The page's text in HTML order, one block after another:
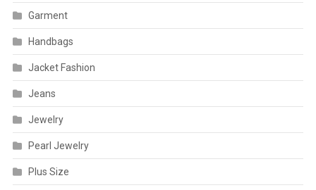
Garment
Handbags
Jacket Fashion
Jeans
Jewelry
Pearl Jewelry
Plus Size